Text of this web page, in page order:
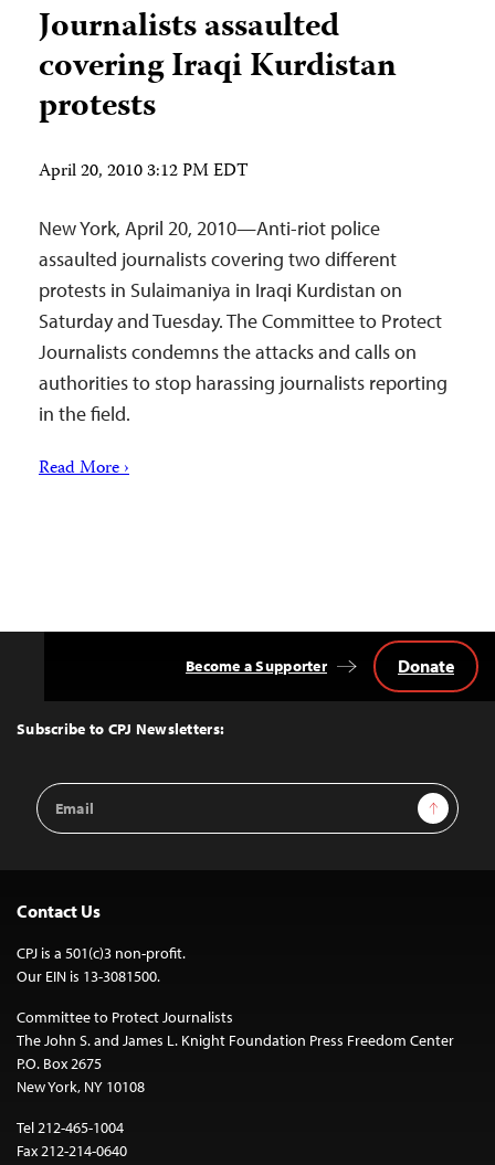
Journalists assaulted
covering Iraqi Kurdistan
protests
April 20, 2010 3:12 PM EDT
New York, April 20, 2010—Anti-riot police
assaulted journalists covering two different
protests in Sulaimaniya in Iraqi Kurdistan on
Saturday and Tuesday. The Committee to Protect
Journalists condemns the attacks and calls on
authorities to stop harassing journalists reporting
in the field.
Read More ›
Top
Subscribe to CPJ Newsletters:
Email
Address
Sign Up
Become a Supporter Donate
Contact Us
CPJ is a 501(c)3 non-profit.
Our EIN is 13-3081500.
Committee to Protect Journalists
The John S. and James L. Knight Foundation Press Freedom Center
P.O. Box 2675
New York, NY 10108
Tel 212-465-1004
Fax 212-214-0640